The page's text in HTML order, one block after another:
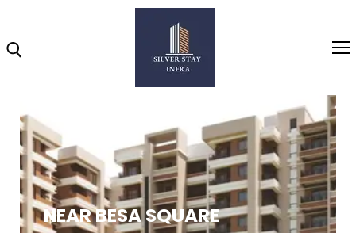
Home
About
Highlights
NEAR BESA SQUARE